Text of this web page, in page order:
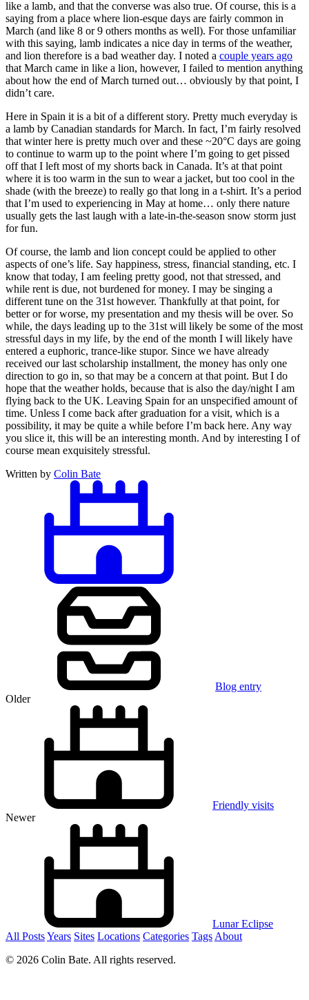
like a lamb, and that the converse was also true. Of course, this is a
saying from a place where lion-esque days are fairly common in
March (and like 8 or 9 others months as well). For those unfamiliar
with this saying, lamb indicates a nice day in terms of the weather,
and lion therefore is a bad weather day. I noted a couple years ago
that March came in like a lion, however, I failed to mention anything
about how the end of March turned out… obviously by that point, I
didn’t care.
Here in Spain it is a bit of a different story. Pretty much everyday is
a lamb by Canadian standards for March. In fact, I’m fairly resolved
that winter here is pretty much over and these ~20°C days are going
to continue to warm up to the point where I’m going to get pissed
off that I left most of my shorts back in Canada. It’s at that point
where it is too warm in the sun to wear a jacket, but too cool in the
shade (with the breeze) to really go that long in a t-shirt. It’s a period
that I’m used to experiencing in May at home… only there nature
usually gets the last laugh with a late-in-the-season snow storm just
for fun.
Of course, the lamb and lion concept could be applied to other
aspects of one’s life. Say happiness, stress, financial standing, etc. I
know that today, I am feeling pretty good, not that stressed, and
while rent is due, not burdened for money. I may be singing a
different tune on the 31st however. Thankfully at that point, for
better or for worse, my presentation and my thesis will be over. So
while, the days leading up to the 31st will likely be some of the most
stressful days in my life, by the end of the month I will likely have
entered a euphoric, trance-like stupor. Since we have already
received our last scholarship installment, the money has only one
direction to go in, so that may be a concern at that point. But I do
hope that the weather holds, because that is also the day/night I am
flying back to the UK. Leaving Spain for an unspecified amount of
time. Unless I come back after graduation for a visit, which is a
possibility, it may be quite a while before I’m back here. Any way
you slice it, this will be an interesting month. And by interesting I of
course mean exquisitely stressful.
Written by Colin Bate
Blog entry
Older
Friendly visits
Newer
Lunar Eclipse
All PostsYears Sites Locations Categories Tags About
© 2026 Colin Bate. All rights reserved.